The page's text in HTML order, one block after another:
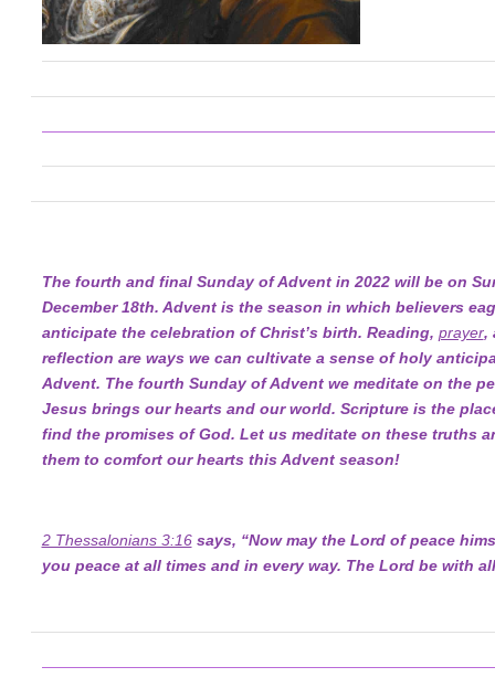
The fourth and final Sunday of Advent in 2022 will be on
December 18th. Advent is the season in which believers
anticipate the celebration of Christ’s birth. Reading, prayer,
reflection are ways we can cultivate a sense of holy
Advent. The fourth Sunday of Advent we meditate on the
Jesus brings our hearts and our world. Scripture is the
find the promises of God. Let us meditate on these truths
them to comfort our hearts this Advent season!
2 Thessalonians 3:16says, “Now may the Lord of peace
you peace at all times and in every way. The Lord be with